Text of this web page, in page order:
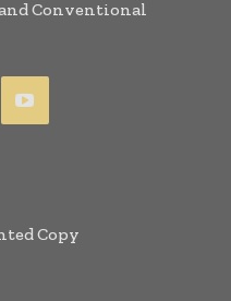
Conventional
Copy